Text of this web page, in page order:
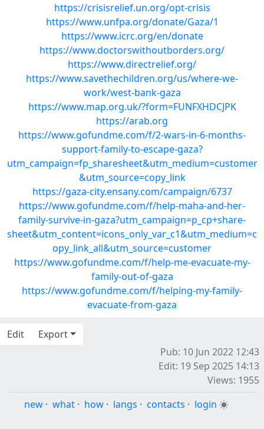
https://crisisrelief.un.org/opt-crisis
https://www.unfpa.org/donate/Gaza/1
https://www.icrc.org/en/donate
https://www.doctorswithoutborders.org/
https://www.directrelief.org/
https://www.savethechildren.org/us/where-we-
work/west-bank-gaza
https://www.map.org.uk/?form=FUNFXHDCJPK
https://arab.org
https://www.gofundme.com/f/2-wars-in-6-months-
support-family-to-escape-gaza?
utm_campaign=fp_sharesheet&utm_medium=customer
&utm_source=copy_link
https://gaza-city.ensany.com/campaign/6737
https://www.gofundme.com/f/help-maha-and-her-
family-survive-in-gaza?utm_campaign=p_cp+share-
sheet&utm_content=icons_only_var_c1&utm_medium=c
opy_link_all&utm_source=customer
https://www.gofundme.com/f/help-me-evacuate-my-
family-out-of-gaza
https://www.gofundme.com/f/helping-my-family-
evacuate-from-gaza
Edit
Export
Pub: 10 Jun 2022 12:43
Edit: 19 Sep 2025 14:13
Views: 1955
new · what · how · langs · contacts · login